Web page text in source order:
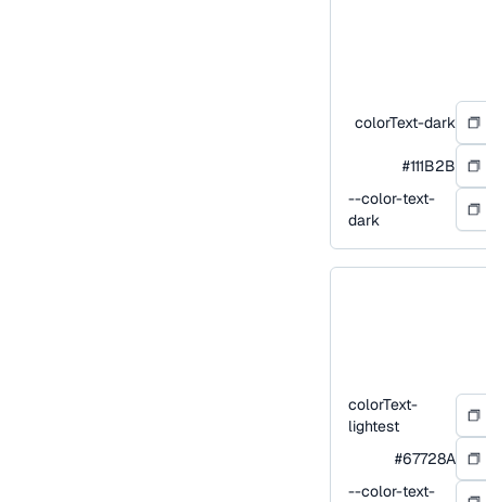
colorText-dark
#111B2B
--color-text-
dark
colorText-
lightest
#67728A
--color-text-